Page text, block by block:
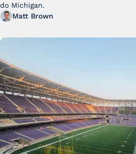
do Michigan.
Matt Brown